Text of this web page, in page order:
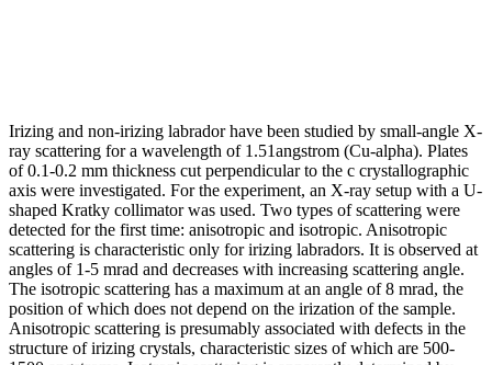
Irizing and non-irizing labrador have been studied by small-angle X-
ray scattering for a wavelength of 1.51angstrom (Cu-alpha). Plates
of 0.1-0.2 mm thickness cut perpendicular to the c crystallographic
axis were investigated. For the experiment, an X-ray setup with a U-
shaped Kratky collimator was used. Two types of scattering were
detected for the first time: anisotropic and isotropic. Anisotropic
scattering is characteristic only for irizing labradors. It is observed at
angles of 1-5 mrad and decreases with increasing scattering angle.
The isotropic scattering has a maximum at an angle of 8 mrad, the
position of which does not depend on the irization of the sample.
Anisotropic scattering is presumably associated with defects in the
structure of irizing crystals, characteristic sizes of which are 500-